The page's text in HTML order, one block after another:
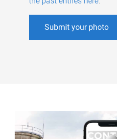
Submit your photo